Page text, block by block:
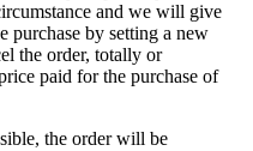
and we will give
purchase by setting a new
the order, totally or
paid for the purchase of
the order will be